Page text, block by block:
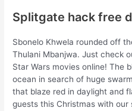
Splitgate hack free
Sbonelo Khwela rounded off
Thulani Mbanjwa. Just check
Star Wars movies online! The
ocean in search of huge
that blaze red in daylight and
guests this Christmas with our